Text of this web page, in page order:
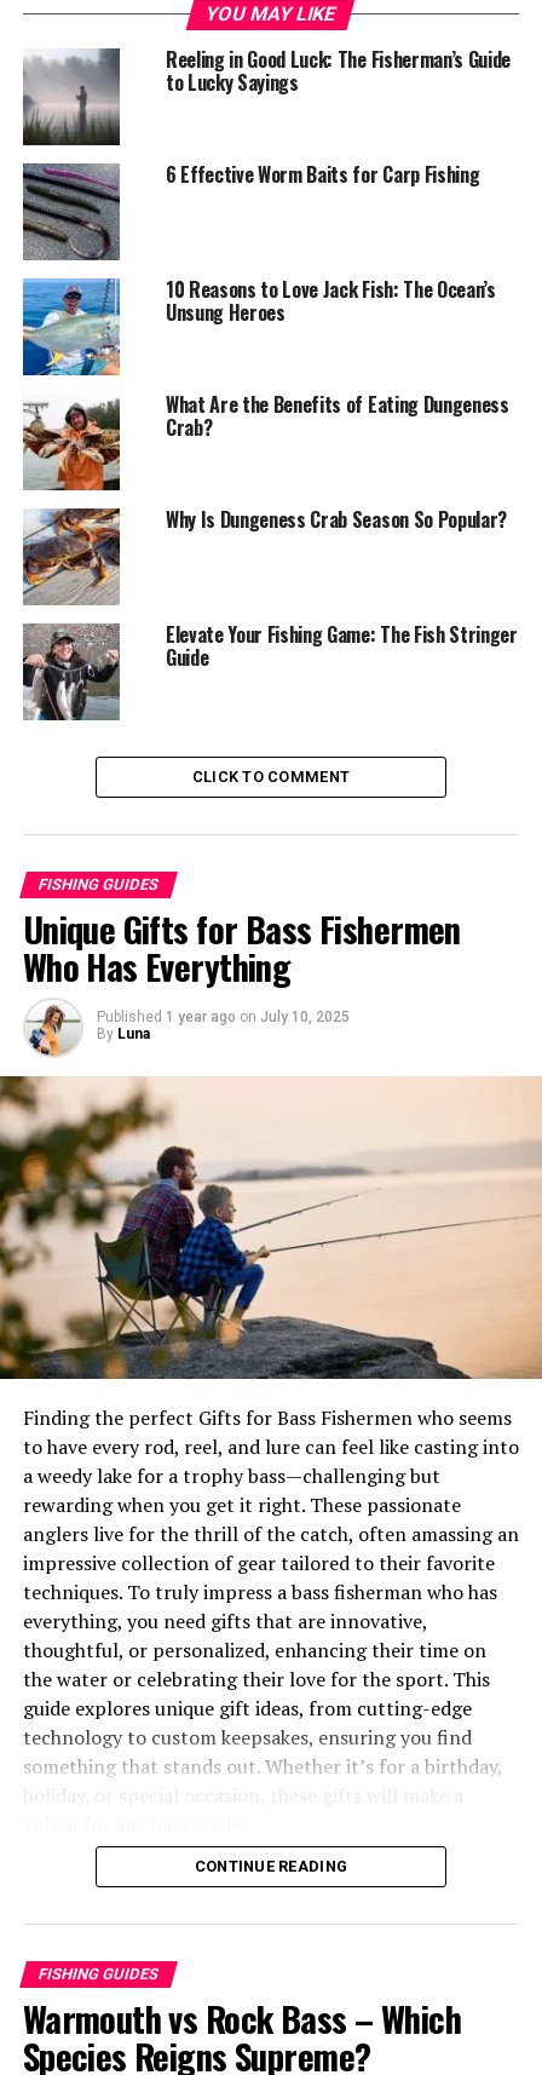
Dungeness crab
Table of Contents
Understanding Dungeness Crab
Selecting the Perfect Dungeness Crab
Preparing Dungeness Crab for Cooking
Thawing Frozen Crab
Cooking Methods for Dungeness Crab
2. Steaming
Flavoring and Seasoning Dungeness Crab
Classic Seasonings
Asian-Inspired Flavors
Serving and Enjoying Dungeness Crab
Wine Pairings
Dungeness Crab Recipes
Classic Dungeness Crab Cioppino
Instructions:
Ingredients:
Instructions:
Sustainability and Responsible Consumption
Sustainable Fishing Practices
Choosing Sustainable Seafood
Troubleshooting Common Dungeness Crab
Cooking Issues
1. Overcooked Crab
4. Bland Flavor
Cooked Crab
Freezing Crab
YOU MAY LIKE
Reeling in Good Luck: The Fisherman’s Guide
to Lucky Sayings
6 Effective Worm Baits for Carp Fishing
10 Reasons to Love Jack Fish: The Ocean’s
Unsung Heroes
What Are the Benefits of Eating Dungeness
Crab?
Why Is Dungeness Crab Season So Popular?
Elevate Your Fishing Game: The Fish Stringer
Guide
CLICK TO COMMENT
FISHING GUIDES
Unique Gifts for Bass Fishermen
Who Has Everything
Published 1 year ago on July 10, 2025
By Luna
Finding the perfect Gifts for Bass Fishermen who seems
to have every rod, reel, and lure can feel like casting into
a weedy lake for a trophy bass—challenging but
rewarding when you get it right. These passionate
anglers live for the thrill of the catch, often amassing an
impressive collection of gear tailored to their favorite
techniques. To truly impress a bass fisherman who has
everything, you need gifts that are innovative,
thoughtful, or personalized, enhancing their time on
the water or celebrating their love for the sport. This
guide explores unique gift ideas, from cutting-edge
technology to custom keepsakes, ensuring you find
something that stands out. Whether it’s for a birthday,
You may also like to read “Warmouth vs Rock Bass
Table of Contents
Why Unique Gifts for Bass Fishermen Matter
The Challenge of Gifting the “Fully Equipped” Angler
Trends in Bass Fishing Gifts for 2025
CONTINUE READING
FISHING GUIDES
Warmouth vs Rock Bass – Which
Species Reigns Supreme?